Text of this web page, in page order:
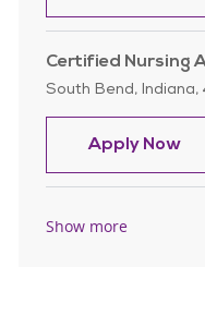
Certified Nursing
Location
South Bend,
Apply Now
Show more